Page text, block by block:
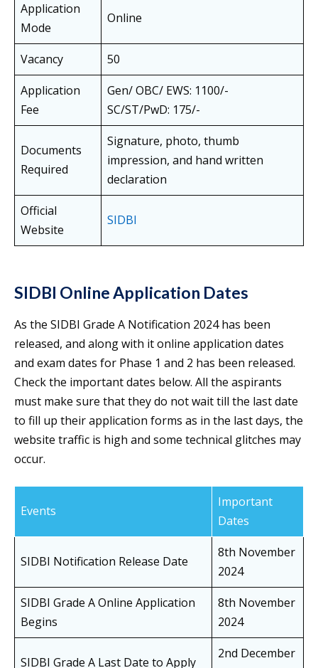
Application
Mode
Online
Vacancy
50
Application
Fee
Gen/ OBC/ EWS: 1100/-
SC/ST/PwD: 175/-
Documents
Required
Signature, photo, thumb
impression, and hand written
declaration
Official
Website
SIDBI
SIDBI Online Application Dates
As the SIDBI Grade A Notification 2024 has been
released, and along with it online application dates
and exam dates for Phase 1 and 2 has been released.
Check the important dates below. All the aspirants
must make sure that they do not wait till the last date
to fill up their application forms as in the last days, the
website traffic is high and some technical glitches may
occur.
Events
Important
Dates
SIDBI Notification Release Date
8th November
2024
SIDBI Grade A Online Application
Begins
8th November
2024
SIDBI Grade A Last Date to Apply
2nd December